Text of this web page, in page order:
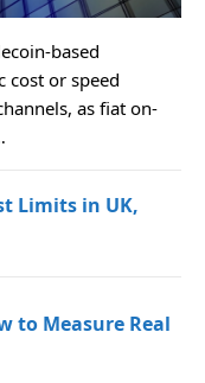
based
cost or speed
as fiat on-
Limits in UK,
to Measure Real